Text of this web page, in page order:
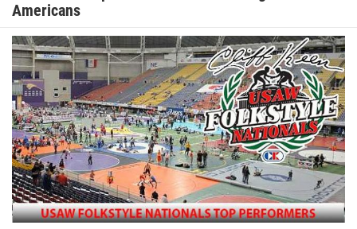
Americans